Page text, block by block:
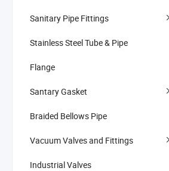
Sanitary Pipe Fittings
Stainless Steel Tube & Pipe
Flange
Santary Gasket
Braided Bellows Pipe
Vacuum Valves and Fittings
Industrial Valves